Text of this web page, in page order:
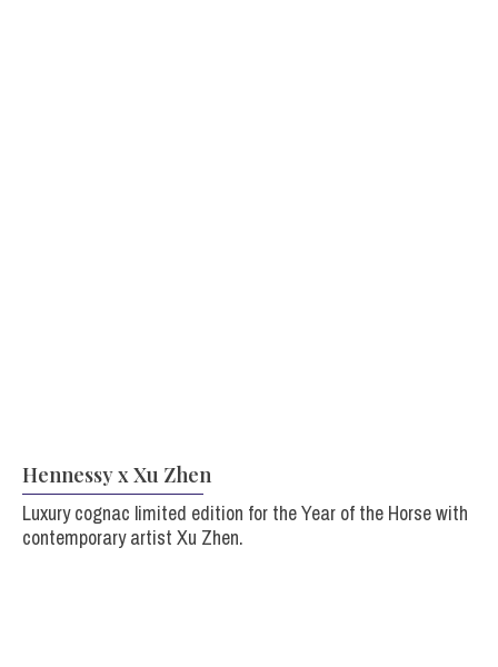
Hennessy x Xu Zhen
Luxury cognac limited edition for the Year of the Horse with
contemporary artist Xu Zhen.